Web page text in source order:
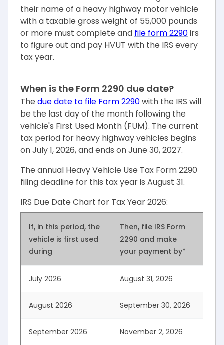
their name of a heavy highway motor vehicle
with a taxable gross weight of 55,000 pounds
or more must complete and file form 2290irs
to figure out and pay HVUT with the IRS every
tax year.
When is the Form 2290 due date?
The due date to file Form 2290with the IRS will
be the last day of the month following the
vehicle's First Used Month (FUM). The current
tax period for heavy highway vehicles begins
on July 1, 2026, and ends on June 30, 2027.
The annual Heavy Vehicle Use Tax Form 2290
filing deadline for this tax year is August 31.
IRS Due Date Chart for Tax Year 2026:
If, in this period, the
vehicle is first used
during
Then, file IRS Form
2290 and make
your payment by*
July 2026 August 31, 2026
August 2026 September 30, 2026
September 2026 November 2, 2026